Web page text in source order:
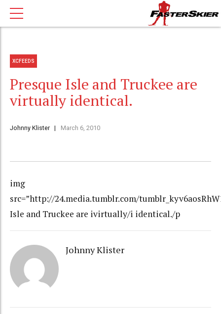
XCFEEDS
Presque Isle and Truckee are
virtually identical.
Johnny Klister March 6, 2010
img
src=”http://24.media.tumblr.com/
Isle and Truckee are ivirtually/i identical./p
Johnny Klister